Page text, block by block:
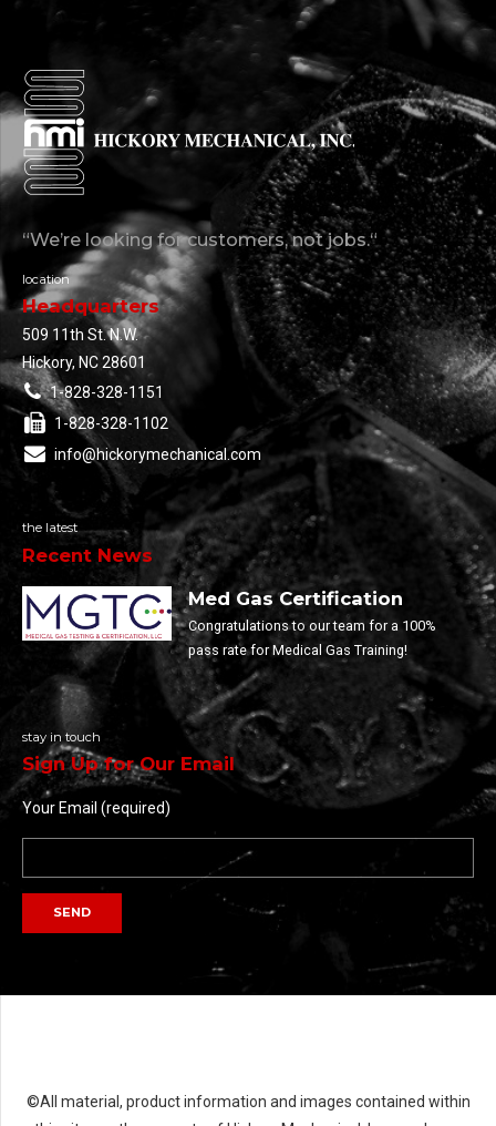
“We’re looking for customers, not jobs.“
location
Headquarters
509 11th St. N.W.
Hickory, NC 28601
1-828-328-1151
1-828-328-1102
info@hickorymechanical.com
the latest
Recent News
Med Gas Certification
Congratulations to our team for a 100%
pass rate for Medical Gas Training!
stay in touch
Sign Up for Our Email
Your Email (required)
©All material, product information and images contained within